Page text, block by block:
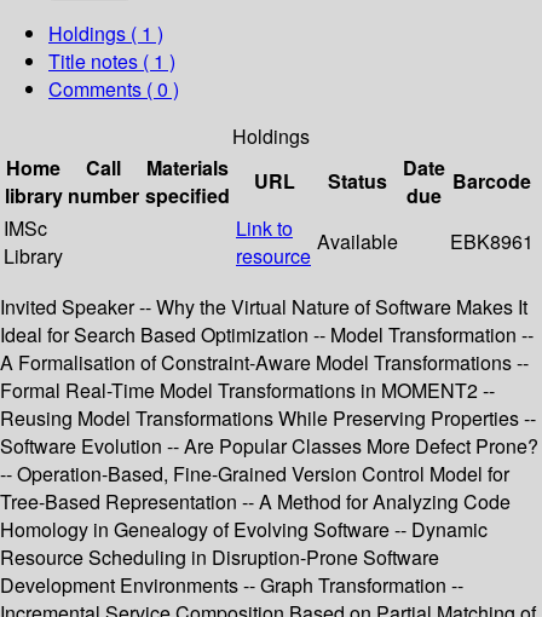
Holdings ( 1 )
Title notes ( 1 )
Comments ( 0 )
Holdings
Home
library
Call
number
Materials
specified
URL Status
Date
due
Barcode
IMSc
Library
Link to
resource
Available EBK8961
Invited Speaker -- Why the Virtual Nature of Software Makes It
Ideal for Search Based Optimization -- Model Transformation --
A Formalisation of Constraint-Aware Model Transformations --
Formal Real-Time Model Transformations in MOMENT2 --
Reusing Model Transformations While Preserving Properties --
Software Evolution -- Are Popular Classes More Defect Prone?
-- Operation-Based, Fine-Grained Version Control Model for
Tree-Based Representation -- A Method for Analyzing Code
Homology in Genealogy of Evolving Software -- Dynamic
Resource Scheduling in Disruption-Prone Software
Development Environments -- Graph Transformation --